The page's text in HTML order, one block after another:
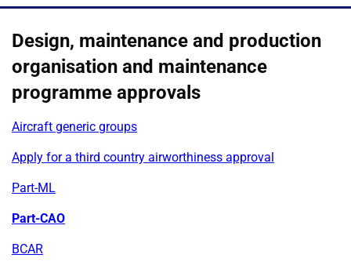
Design, maintenance and production
organisation and maintenance
programme approvals
Aircraft generic groups
Apply for a third country airworthiness approval
Part-ML
Part-CAO
BCAR